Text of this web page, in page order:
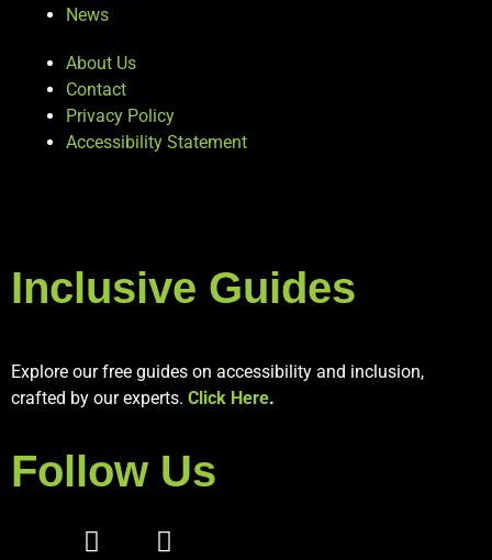
News
About Us
Contact
Privacy Policy
Accessibility Statement
Inclusive Guides
Explore our free guides on accessibility and inclusion,
crafted by our experts. Click Here.
Follow Us